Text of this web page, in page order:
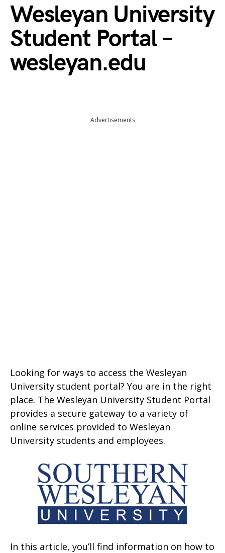
Wesleyan University
Student Portal –
wesleyan.edu
Advertisements
Looking for ways to access the Wesleyan
University student portal? You are in the right
place. The Wesleyan University Student Portal
provides a secure gateway to a variety of
online services provided to Wesleyan
University students and employees.
In this article, you’ll find information on how to